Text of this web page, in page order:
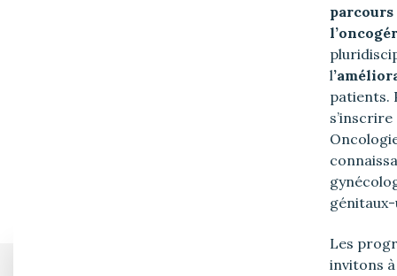
parcours
l
patients.
Les
invitons